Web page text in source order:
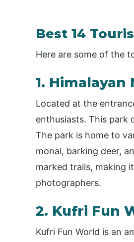
Best 14
Here are some of the
1.
Located at the
enthusiasts. This park
The park is home to
monal, barking deer,
marked trails, making
photographers.
2. Kufri Fun
Kufri Fun World is an